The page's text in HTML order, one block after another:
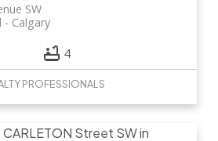
SW
Calgary
4
PROFESSIONALS